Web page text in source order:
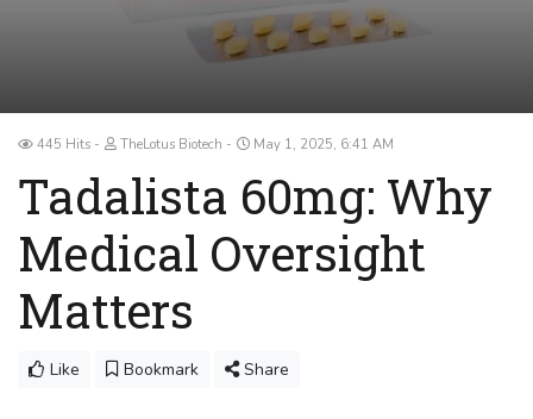
445 Hits TheLotus Biotech May 1, 2025, 6:41 AM
Tadalista 60mg: Why
Medical Oversight
Matters
Like Bookmark Share